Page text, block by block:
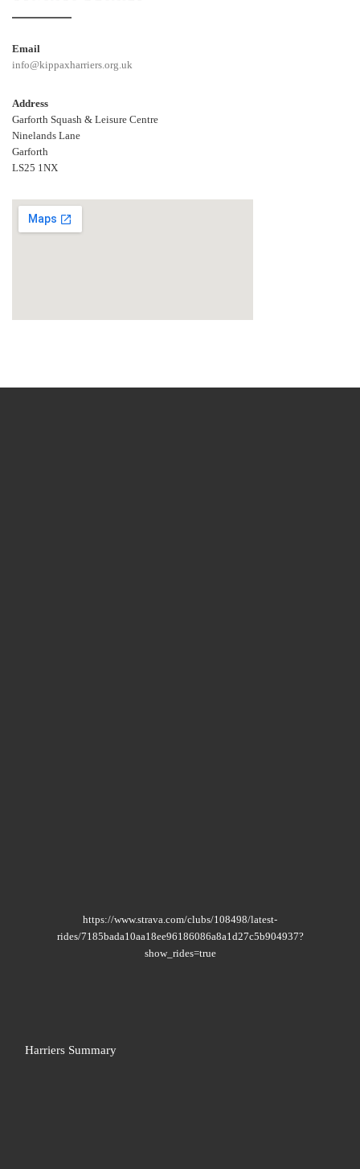
Email
info@kippaxharriers.org.uk
Address
Garforth Squash & Leisure Centre
Ninelands Lane
Garforth
LS25 1NX
https://www.strava.com/clubs/108498/latest-
rides/7185bada10aa18ee96186086a8a1d27c5b904937?
show_rides=true
Harriers Summary